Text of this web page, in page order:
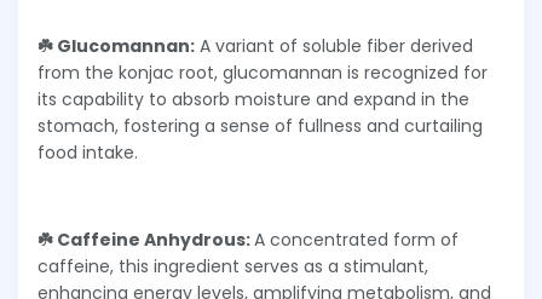
☘️ Glucomannan: A variant of soluble fiber derived
from the konjac root, glucomannan is recognized for
its capability to absorb moisture and expand in the
stomach, fostering a sense of fullness and curtailing
food intake.
☘️ Caffeine Anhydrous:A concentrated form of
caffeine, this ingredient serves as a stimulant,
enhancing energy levels, amplifying metabolism, and